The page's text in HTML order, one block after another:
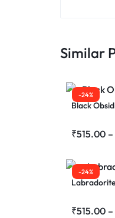
Similar
-24%
Black
₹515.00 –
-24%
₹515.00 –